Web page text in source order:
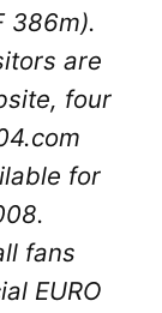
386m).
are
four
for
fans
EURO